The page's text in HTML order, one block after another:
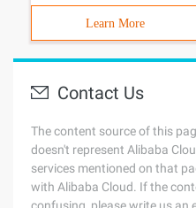
Learn More
Contact Us
The content source of this
doesn't represent Alibaba
services mentioned on that
with Alibaba Cloud. If the